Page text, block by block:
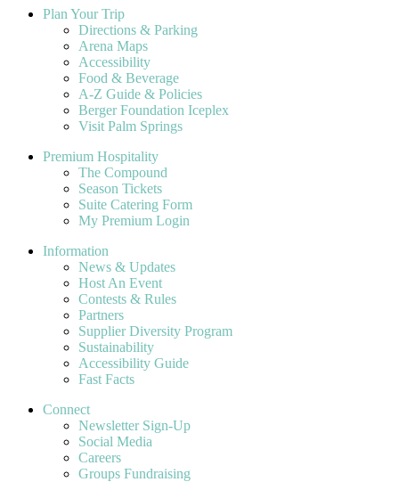
Plan Your Trip
Directions & Parking
Arena Maps
Accessibility
Food & Beverage
A-Z Guide & Policies
Berger Foundation Iceplex
Visit Palm Springs
Premium Hospitality
The Compound
Season Tickets
Suite Catering Form
My Premium Login
Information
News & Updates
Host An Event
Contests & Rules
Partners
Supplier Diversity Program
Sustainability
Accessibility Guide
Fast Facts
Connect
Newsletter Sign-Up
Social Media
Careers
Groups Fundraising